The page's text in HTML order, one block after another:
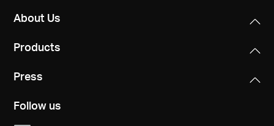
About Us
Products
Press
Follow us